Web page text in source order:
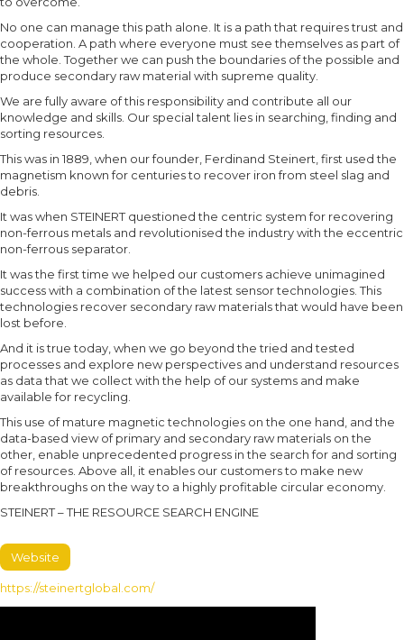
No one can manage this path alone. It is a path that requires trust and
cooperation. A path where everyone must see themselves as part of
the whole. Together we can push the boundaries of the possible and
produce secondary raw material with supreme quality.
We are fully aware of this responsibility and contribute all our
knowledge and skills. Our special talent lies in searching, finding and
sorting resources.
This was in 1889, when our founder, Ferdinand Steinert, first used the
magnetism known for centuries to recover iron from steel slag and
debris.
It was when STEINERT questioned the centric system for recovering
non-ferrous metals and revolutionised the industry with the eccentric
non-ferrous separator.
It was the first time we helped our customers achieve unimagined
success with a combination of the latest sensor technologies. This
technologies recover secondary raw materials that would have been
lost before.
And it is true today, when we go beyond the tried and tested
processes and explore new perspectives and understand resources
as data that we collect with the help of our systems and make
available for recycling.
This use of mature magnetic technologies on the one hand, and the
data-based view of primary and secondary raw materials on the
other, enable unprecedented progress in the search for and sorting
of resources. Above all, it enables our customers to make new
breakthroughs on the way to a highly profitable circular economy.
STEINERT – THE RESOURCE SEARCH ENGINE
Website
https://steinertglobal.com/